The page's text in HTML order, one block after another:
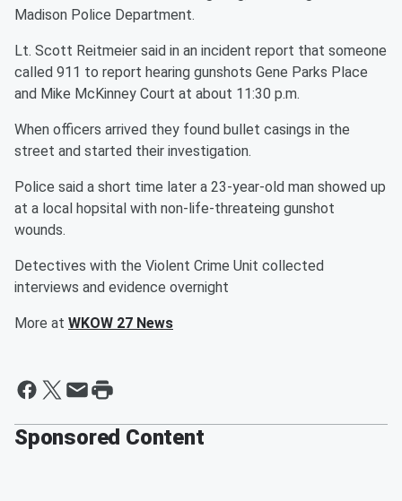
Madison Police Department.
Lt. Scott Reitmeier said in an incident report that someone
called 911 to report hearing gunshots Gene Parks Place
and Mike McKinney Court at about 11:30 p.m.
When officers arrived they found bullet casings in the
street and started their investigation.
Police said a short time later a 23-year-old man showed up
at a local hopsital with non-life-threateing gunshot
wounds.
Detectives with the Violent Crime Unit collected
interviews and evidence overnight
More at WKOW 27 News
Sponsored Content